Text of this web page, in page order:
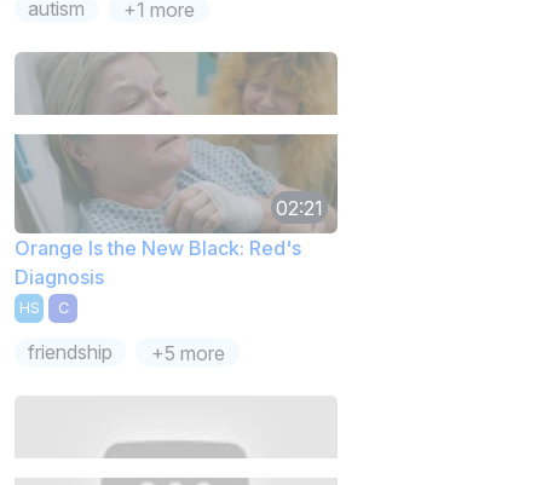
autism +1 more
02:21
Orange Is the New Black: Red's
Diagnosis
HS C
friendship +5 more